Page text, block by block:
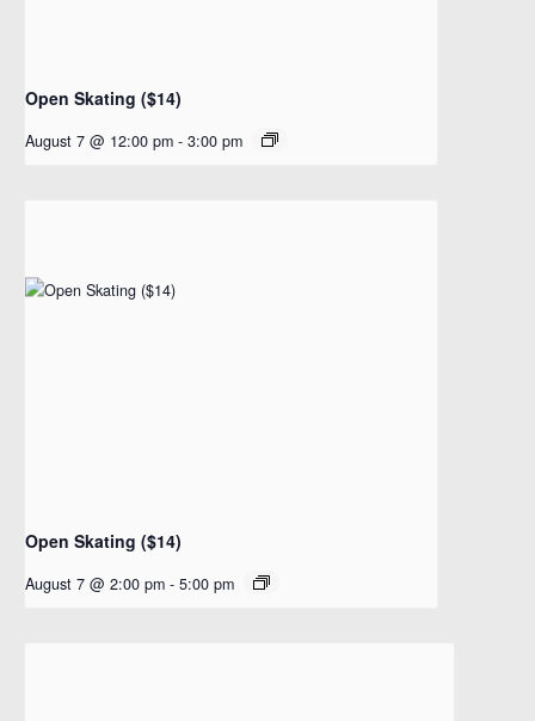
Open Skating ($14)
August 7 @ 12:00 pm - 3:00 pm
Open Skating ($14)
August 7 @ 2:00 pm - 5:00 pm